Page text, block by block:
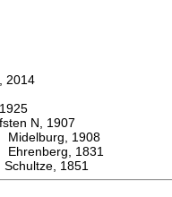
2014
N, 1907
1908
1831
1851